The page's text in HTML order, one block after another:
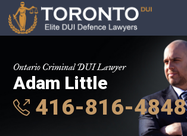
Ontario Criminal DUI Lawyer
Adam Little
416-816-4848